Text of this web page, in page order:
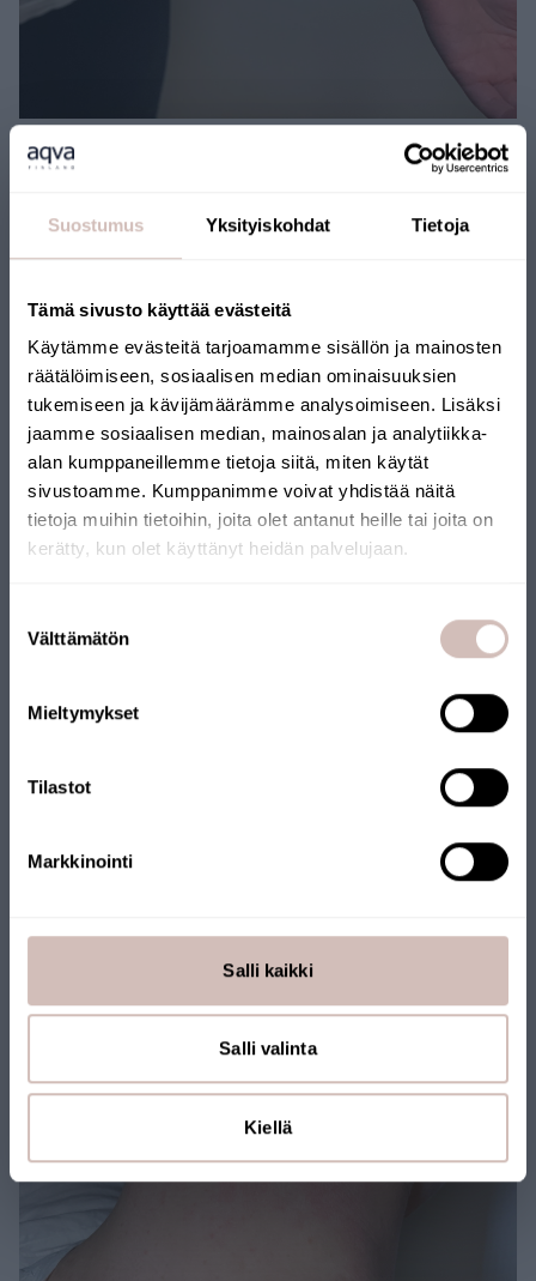
Suostumus Yksityiskohdat Tietoja
Tämä sivusto käyttää evästeitä
Käytämme evästeitä tarjoamamme sisällön ja mainosten
räätälöimiseen, sosiaalisen median ominaisuuksien
tukemiseen ja kävijämäärämme analysoimiseen. Lisäksi
jaamme sosiaalisen median, mainosalan ja analytiikka-
alan kumppaneillemme tietoja siitä, miten käytät
sivustoamme. Kumppanimme voivat yhdistää näitä
tietoja muihin tietoihin, joita olet antanut heille tai joita on
kerätty, kun olet käyttänyt heidän palvelujaan.
valinta
Välttämätön
Mieltymykset
Tilastot
Markkinointi
Salli kaikki
Salli valinta
Kiellä
country